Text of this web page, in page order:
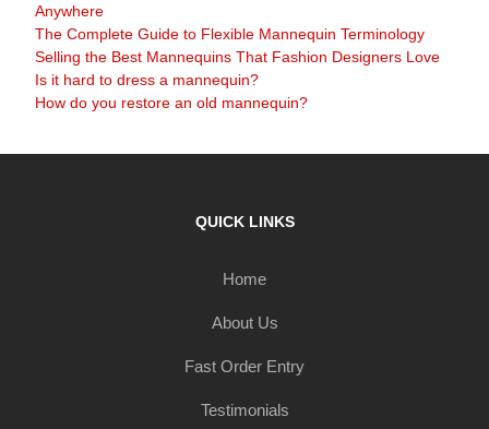
Anywhere
The Complete Guide to Flexible Mannequin Terminology
Selling the Best Mannequins That Fashion Designers Love
Is it hard to dress a mannequin?
How do you restore an old mannequin?
QUICK LINKS
Home
About Us
Fast Order Entry
Testimonials